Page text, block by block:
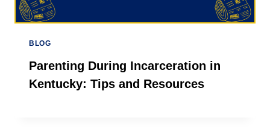
BLOG
Parenting During Incarceration in
Kentucky: Tips and Resources